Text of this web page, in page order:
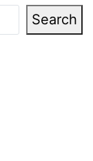
Search